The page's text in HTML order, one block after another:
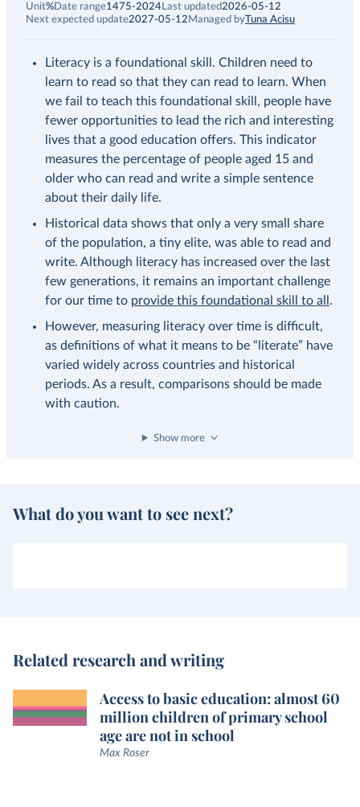
Unit%Date range1475-2024 Last updated2026-05-12
Next expected update2027-05-12 Managed byTuna Acisu
Literacy is a foundational skill. Children need to
learn to read so that they can read to learn. When
we fail to teach this foundational skill, people have
fewer opportunities to lead the rich and interesting
lives that a good education offers. This indicator
measures the percentage of people aged 15 and
older who can read and write a simple sentence
about their daily life.
Historical data shows that only a very small share
of the population, a tiny elite, was able to read and
write. Although literacy has increased over the last
few generations, it remains an important challenge
for our time to provide this foundational skill to all .
However, measuring literacy over time is difficult,
as definitions of what it means to be “literate” have
varied widely across countries and historical
periods. As a result, comparisons should be made
with caution.
Show more
What do you want to see next?
Related research and writing
Access to basic education: almost 60
million children of primary school
age are not in school
Max Roser